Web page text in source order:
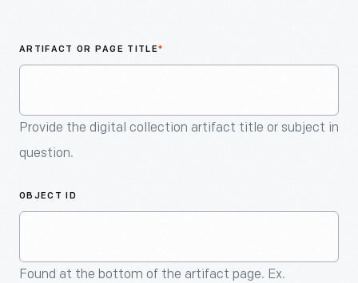
ARTIFACT OR PAGE TITLE*
Provide the digital collection artifact title or subject in
question.
OBJECT ID
Found at the bottom of the artifact page. Ex.